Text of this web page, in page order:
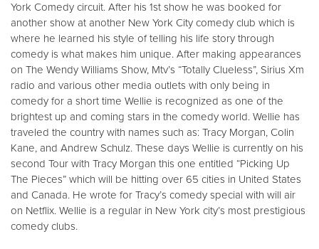
York Comedy circuit. After his 1st show he was booked for
another show at another New York City comedy club which is
where he learned his style of telling his life story through
comedy is what makes him unique. After making appearances
on The Wendy Williams Show, Mtv’s “Totally Clueless”, Sirius Xm
radio and various other media outlets with only being in
comedy for a short time Wellie is recognized as one of the
brightest up and coming stars in the comedy world. Wellie has
traveled the country with names such as: Tracy Morgan, Colin
Kane, and Andrew Schulz. These days Wellie is currently on his
second Tour with Tracy Morgan this one entitled “Picking Up
The Pieces” which will be hitting over 65 cities in United States
and Canada. He wrote for Tracy’s comedy special with will air
on Netflix. Wellie is a regular in New York city’s most prestigious
comedy clubs.